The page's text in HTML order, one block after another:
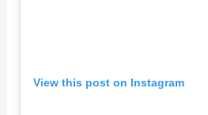
View this post on Instagram